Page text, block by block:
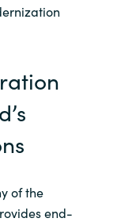
of the
end-